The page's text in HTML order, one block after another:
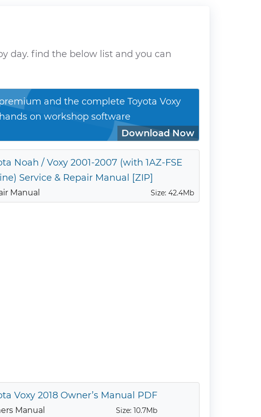
day. find the below list and you can
and the complete Toyota Voxy
hands on workshop software
Download Now
Noah / Voxy 2001-2007 (with 1AZ-FSE
Service & Repair Manual [ZIP]
Manual Size: 42.4Mb
Voxy 2018 Owner’s Manual PDF
Manual Size: 10.7Mb